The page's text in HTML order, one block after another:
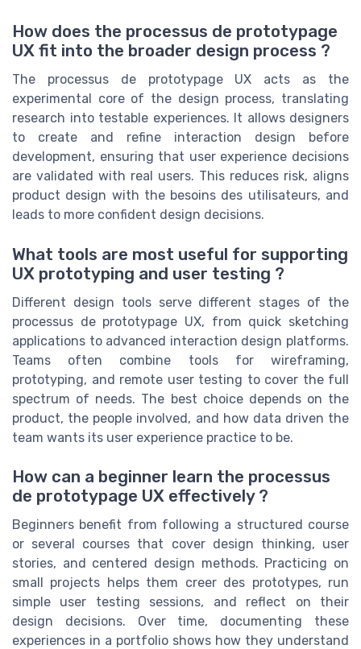
How does the processus de prototypage
UX fit into the broader design process ?
The processus de prototypage UX acts as the
experimental core of the design process, translating
research into testable experiences. It allows designers
to create and refine interaction design before
development, ensuring that user experience decisions
are validated with real users. This reduces risk, aligns
product design with the besoins des utilisateurs, and
leads to more confident design decisions.
What tools are most useful for supporting
UX prototyping and user testing ?
Different design tools serve different stages of the
processus de prototypage UX, from quick sketching
applications to advanced interaction design platforms.
Teams often combine tools for wireframing,
prototyping, and remote user testing to cover the full
spectrum of needs. The best choice depends on the
product, the people involved, and how data driven the
team wants its user experience practice to be.
How can a beginner learn the processus
de prototypage UX effectively ?
Beginners benefit from following a structured course
or several courses that cover design thinking, user
stories, and centered design methods. Practicing on
small projects helps them creer des prototypes, run
simple user testing sessions, and reflect on their
design decisions. Over time, documenting these
experiences in a portfolio shows how they understand